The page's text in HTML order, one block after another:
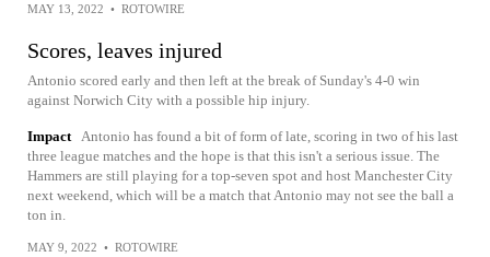
MAY 13, 2022 • ROTOWIRE
Scores, leaves injured
Antonio scored early and then left at the break of Sunday's 4-0 win
against Norwich City with a possible hip injury.
Impact
Antonio has found a bit of form of late, scoring in two of his last
three league matches and the hope is that this isn't a serious issue. The
Hammers are still playing for a top-seven spot and host Manchester City
next weekend, which will be a match that Antonio may not see the ball a
ton in.
MAY 9, 2022 • ROTOWIRE